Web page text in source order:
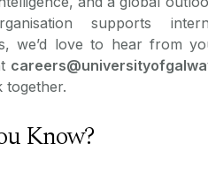
supports
we’d love to hear from
together.
Know?